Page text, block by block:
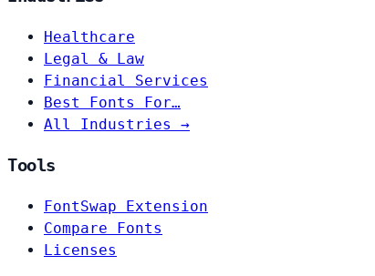
Healthcare
Legal & Law
Financial Services
Best Fonts For…
All Industries →
Tools
FontSwap Extension
Compare Fonts
Licenses